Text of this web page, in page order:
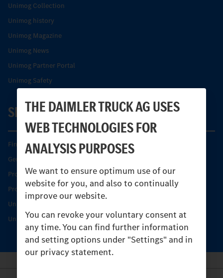
THE DAIMLER TRUCK AG USES
WEB TECHNOLOGIES FOR
ANALYSIS PURPOSES
We want to ensure optimum use of our
website for you, and also to continually
improve our website.
You can revoke your voluntary consent at
any time. You can find further information
and setting options under "Settings" and in
our privacy statement.
Unimog Collection
Unimog history
Unimog Magazine
Unimog News
Unimog Partner Portal
Unimog Safety
SERVICE
Find your Partner
Genuine parts
Product Highlights
Protecting and maintaining value
Unimog Service & Parts
Unimog Service Days